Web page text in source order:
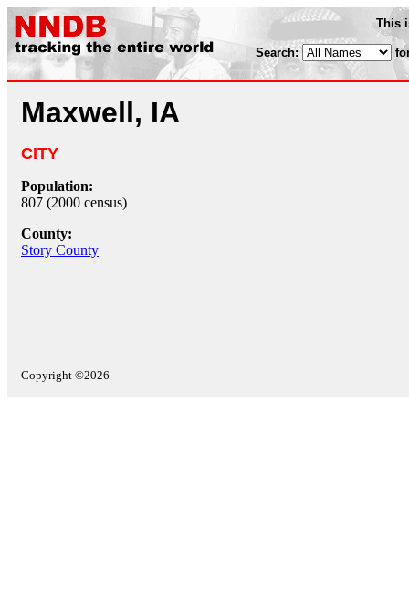
This
Search:
Maxwell, IA
CITY
Population:
807 (2000 census)
County:
Story County
Copyright ©2026